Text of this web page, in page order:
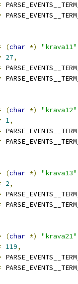
(char *) "krava11"
27,
(char *) "krava12"
1,
(char *) "krava13"
2,
(char *) "krava21"
119,